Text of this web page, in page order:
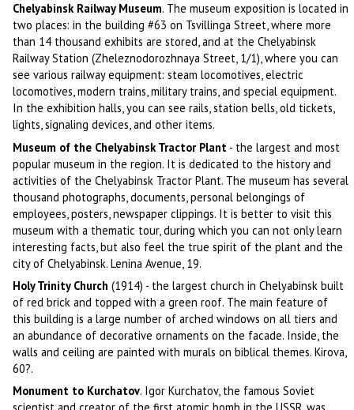
Chelyabinsk Railway Museum. The museum exposition is located in
two places: in the building #63 on Tsvillinga Street, where more
than 14 thousand exhibits are stored, and at the Chelyabinsk
Railway Station (Zheleznodorozhnaya Street, 1/1), where you can
see various railway equipment: steam locomotives, electric
locomotives, modern trains, military trains, and special equipment.
In the exhibition halls, you can see rails, station bells, old tickets,
lights, signaling devices, and other items.
Museum of the Chelyabinsk Tractor Plant - the largest and most
popular museum in the region. It is dedicated to the history and
activities of the Chelyabinsk Tractor Plant. The museum has several
thousand photographs, documents, personal belongings of
employees, posters, newspaper clippings. It is better to visit this
museum with a thematic tour, during which you can not only learn
interesting facts, but also feel the true spirit of the plant and the
city of Chelyabinsk. Lenina Avenue, 19.
Holy Trinity Church (1914) - the largest church in Chelyabinsk built
of red brick and topped with a green roof. The main feature of
this building is a large number of arched windows on all tiers and
an abundance of decorative ornaments on the facade. Inside, the
walls and ceiling are painted with murals on biblical themes. Kirova,
60?.
Monument to Kurchatov. Igor Kurchatov, the famous Soviet